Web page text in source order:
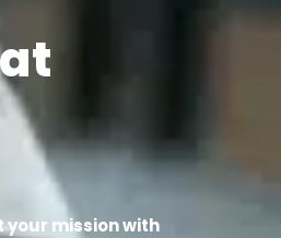
mission with